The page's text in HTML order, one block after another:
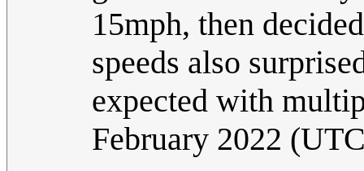
15mph, then
speeds also
expected with
February 2022